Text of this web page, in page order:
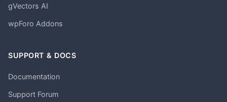
gVectors AI
wpForo Addons
SUPPORT & DOCS
Documentation
Support Forum